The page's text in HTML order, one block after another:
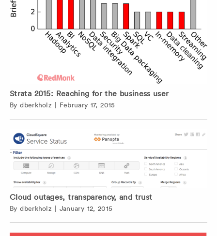
Strata 2015: Reaching for the business user
Bydberkholz February 17, 2015
Cloud outages, transparency, and trust
Bydberkholz January 12, 2015